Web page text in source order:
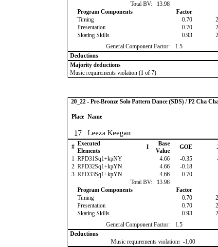
Total BV:
13.98
Program Components
Factor
Timing
0.70
Presentation
0.70
Skating Skills
0.93
General Component Factor:
1.5
Deductions
Majority deductions
Music requirements violation (1 of 7)
20_22 - Pre-Bronze Solo Pattern Dance (SDS) / P2 Cha
Place Name
17 Leeza Keegan
# Executed
Elements
I
Base
Value
GOE
1 RPD31Sq1+kpNY 4.66 -0.35
2 RPD32Sq1+kpYN 4.66 -0.18
3 RPD33Sq1+kpYN 4.66 -0.70
Total BV:
13.98
Program Components
Factor
Timing
0.70
Presentation
0.70
Skating Skills
0.93
General Component Factor:
1.5
Deductions
Music requirements violation: -1.00